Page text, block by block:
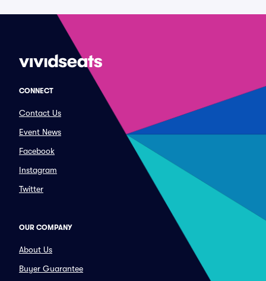
CONNECT
Contact Us
Event News
Facebook
Instagram
Twitter
OUR COMPANY
About Us
Buyer Guarantee